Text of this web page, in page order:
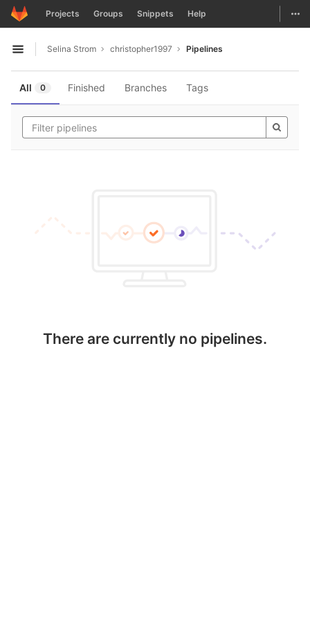
Skip to content
GitLab Projects Groups Snippets Help
Open sidebar
Selina Strom christopher1997 Pipelines
All 0 Finished Branches Tags
There are currently no pipelines.